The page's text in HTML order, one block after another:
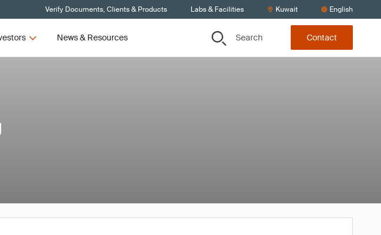
Verify Documents, Clients & Products Labs & Facilities Kuwait English
News & Resources Search Contact